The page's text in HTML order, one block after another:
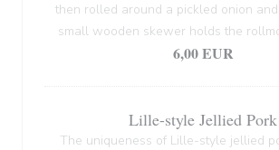
then rolled around a pickled onion
small wooden skewer holds the
6,00 EUR
Lille-style Jellied Pork
The uniqueness of Lille-style jellied